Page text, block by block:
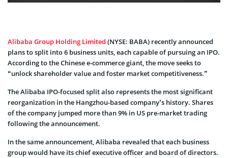
Alibaba Group Holding Limited (NYSE: BABA) recently announced
plans to split into 6 business units, each capable of pursuing an IPO.
According to the Chinese e-commerce giant, the move seeks to
“unlock shareholder value and foster market competitiveness.”
The Alibaba IPO-focused split also represents the most significant
reorganization in the Hangzhou-based company’s history. Shares
of the company jumped more than 9% in US pre-market trading
following the announcement.
In the same announcement, Alibaba revealed that each business
group would have its chief executive officer and board of directors.